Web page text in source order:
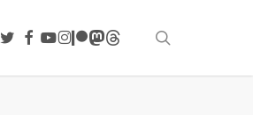
TWITTER
FACEBOOK
YOUTUBE
INSTAGRAM
PATREON
MASTODON
THREADS